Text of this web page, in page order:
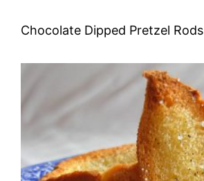
Chocolate Dipped Pretzel Rods